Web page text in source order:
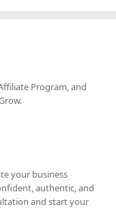
Program, and
your business
authentic, and
and start your